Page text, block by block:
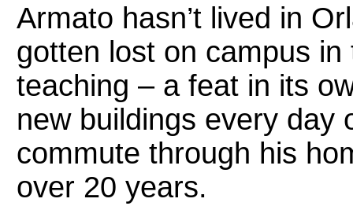
Armato hasn’t lived in
gotten lost on campus
teaching – a feat in its
new buildings every day
commute through his
over 20 years.